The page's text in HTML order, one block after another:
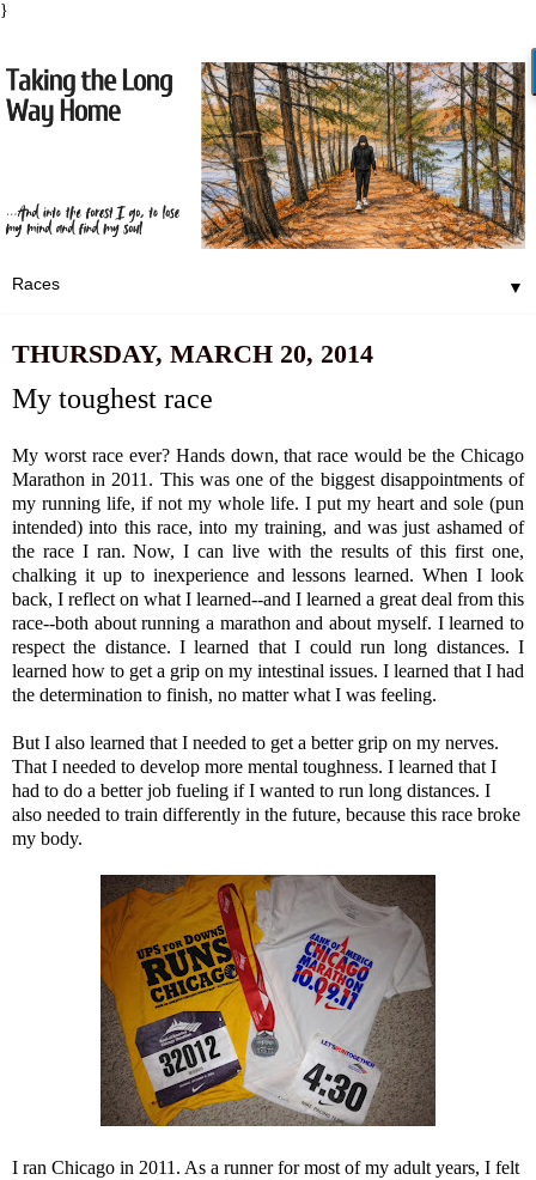
}
▼
THURSDAY, MARCH 20, 2014
My toughest race
My worst race ever? Hands down, that race would be the Chicago
Marathon in 2011. This was one of the biggest disappointments of
my running life, if not my whole life. I put my heart and sole (pun
intended) into this race, into my training, and was just ashamed of
the race I ran. Now, I can live with the results of this first one,
chalking it up to inexperience and lessons learned. When I look
back, I reflect on what I learned--and I learned a great deal from this
race--both about running a marathon and about myself. I learned to
respect the distance. I learned that I could run long distances. I
learned how to get a grip on my intestinal issues. I learned that I had
the determination to finish, no matter what I was feeling.
But I also learned that I needed to get a better grip on my nerves.
That I needed to develop more mental toughness. I learned that I
had to do a better job fueling if I wanted to run long distances. I
also needed to train differently in the future, because this race broke
my body.
I ran Chicago in 2011. As a runner for most of my adult years, I felt